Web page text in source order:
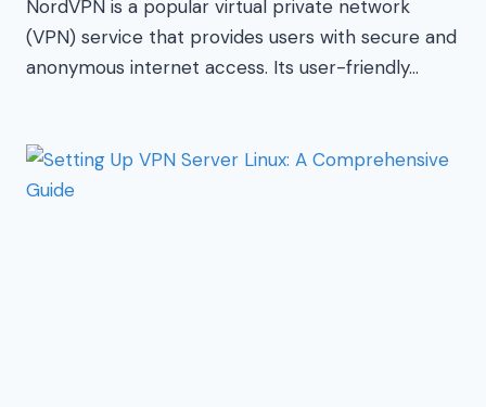
NordVPN is a popular virtual private network
(VPN) service that provides users with secure and
anonymous internet access. Its user-friendly…